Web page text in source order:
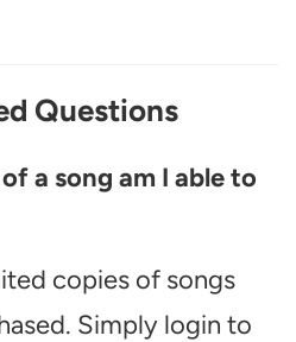
Questions
a song am I able to
copies of songs
Simply login to